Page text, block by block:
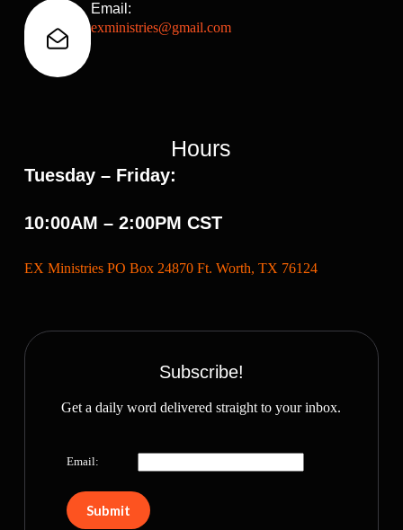
Email:
exministries@gmail.com
Hours
Tuesday – Friday:
10:00AM – 2:00PM CST
EX Ministries PO Box 24870 Ft. Worth, TX 76124
Subscribe!
Get a daily word delivered straight to your inbox.
Email: